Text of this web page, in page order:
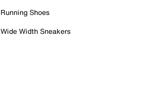
Running Shoes
Wide Width Sneakers